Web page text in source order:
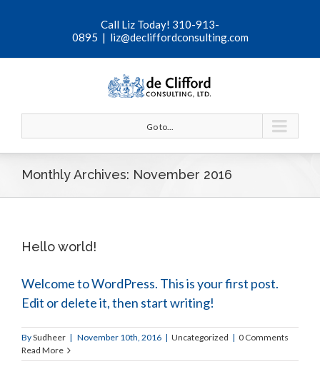
Call Liz Today! 310-913-
0895 | liz@decliffordconsulting.com
Go to...
Monthly Archives: November 2016
Hello world!
Welcome to WordPress. This is your first post.
Edit or delete it, then start writing!
BySudheer | November 10th, 2016 | Uncategorized | 0 Comments
Read More